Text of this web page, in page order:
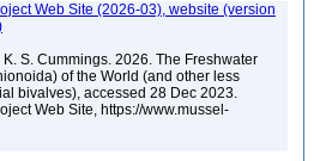
Web Site (2026-03), website (version
K. S. Cummings. 2026. The Freshwater
of the World (and other less
bivalves), accessed 28 Dec 2023.
Web Site, https://www.mussel-